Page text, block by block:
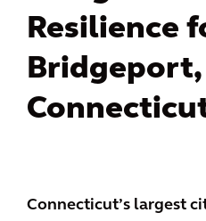
Resilience
Bridgeport,
Connecticut’s largest